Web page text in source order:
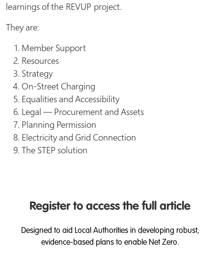
learnings of the REVUP project.
They are:
Member Support
Resources
Strategy
On-Street Charging
Equalities and Accessibility
Legal — Procurement and Assets
Planning Permission
Electricity and Grid Connection
The STEP solution
Register to access the full article
Designed to aid Local Authorities in developing robust,
evidence-based plans to enable Net Zero.